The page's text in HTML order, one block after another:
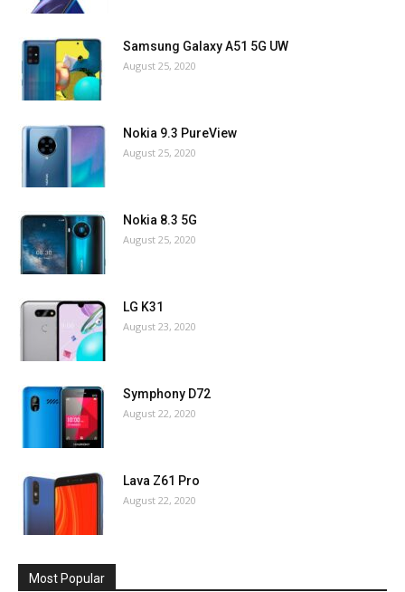
Samsung Galaxy A51 5G UW
August 25, 2020
Nokia 9.3 PureView
August 25, 2020
Nokia 8.3 5G
August 25, 2020
LG K31
August 23, 2020
Symphony D72
August 22, 2020
Lava Z61 Pro
August 22, 2020
Most Popular